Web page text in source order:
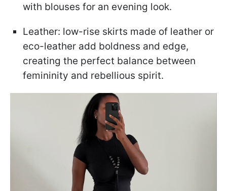
with blouses for an evening look.
Leather: low-rise skirts made of leather or
eco-leather add boldness and edge,
creating the perfect balance between
femininity and rebellious spirit.